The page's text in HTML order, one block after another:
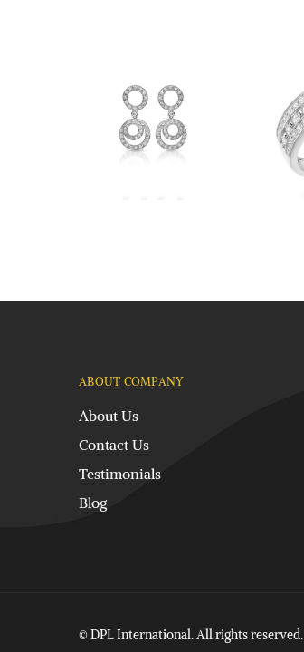
ABOUT COMPANY
About Us
Contact Us
Testimonials
Blog
© DPL International. All rights reserved.